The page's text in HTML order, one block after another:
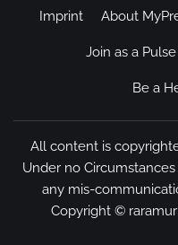
Imprint About
Join as a
Be a
All content is
Under no
any mis-
Copyright ©